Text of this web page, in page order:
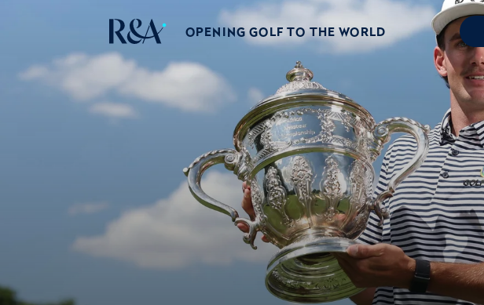
OPENING GOLF TO THE WORLD